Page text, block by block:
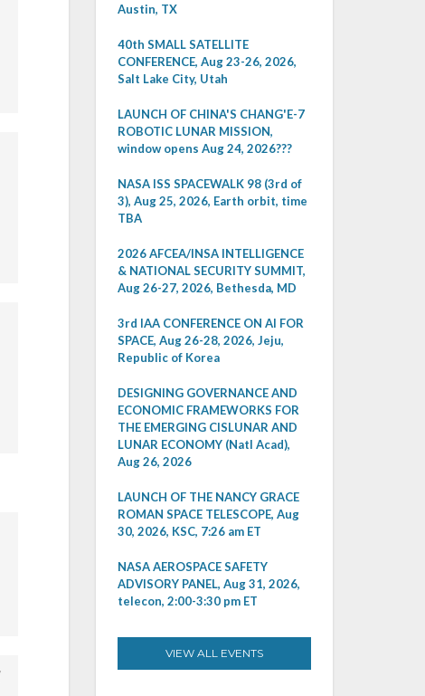
Austin, TX
40th SMALL SATELLITE
CONFERENCE, Aug 23-26, 2026,
Salt Lake City, Utah
LAUNCH OF CHINA'S CHANG'E-7
ROBOTIC LUNAR MISSION,
window opens Aug 24, 2026???
NASA ISS SPACEWALK 98 (3rd of
3), Aug 25, 2026, Earth orbit, time
TBA
2026 AFCEA/INSA INTELLIGENCE
& NATIONAL SECURITY SUMMIT,
Aug 26-27, 2026, Bethesda, MD
3rd IAA CONFERENCE ON AI FOR
SPACE, Aug 26-28, 2026, Jeju,
Republic of Korea
DESIGNING GOVERNANCE AND
ECONOMIC FRAMEWORKS FOR
THE EMERGING CISLUNAR AND
LUNAR ECONOMY (Natl Acad),
Aug 26, 2026
LAUNCH OF THE NANCY GRACE
ROMAN SPACE TELESCOPE, Aug
30, 2026, KSC, 7:26 am ET
NASA AEROSPACE SAFETY
ADVISORY PANEL, Aug 31, 2026,
telecon, 2:00-3:30 pm ET
VIEW ALL EVENTS